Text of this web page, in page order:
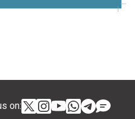
on: